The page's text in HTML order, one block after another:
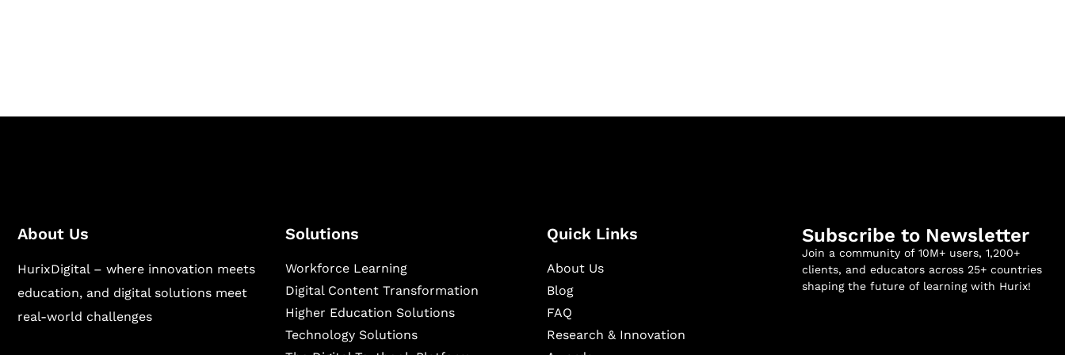
About Us
HurixDigital – where innovation meets
education, and digital solutions meet
real-world challenges
Solutions
Workforce Learning
Digital Content Transformation
Higher Education Solutions
Technology Solutions
Quick Links
About Us
Blog
FAQ
Research & Innovation
Subscribe to Newsletter
Join a community of 10M+ users, 1,200+
clients, and educators across 25+ countries
shaping the future of learning with Hurix!